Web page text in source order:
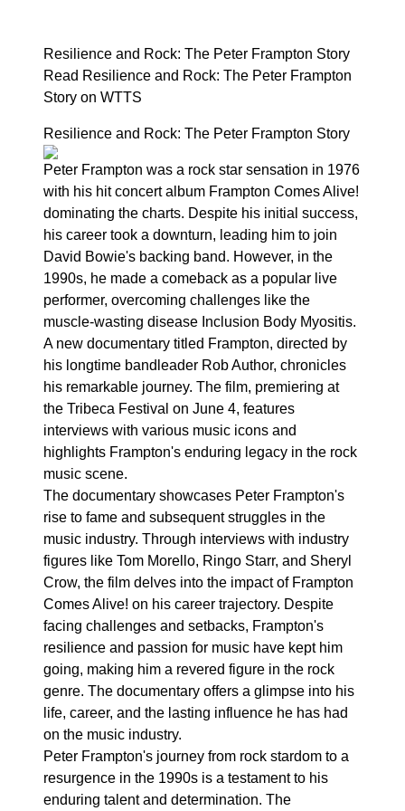
Resilience and Rock: The Peter Frampton Story
Read Resilience and Rock: The Peter Frampton
Story on WTTS
Resilience and Rock: The Peter Frampton Story
Peter Frampton was a rock star sensation in 1976
with his hit concert album Frampton Comes Alive!
dominating the charts. Despite his initial success,
his career took a downturn, leading him to join
David Bowie's backing band. However, in the
1990s, he made a comeback as a popular live
performer, overcoming challenges like the
muscle-wasting disease Inclusion Body Myositis.
A new documentary titled Frampton, directed by
his longtime bandleader Rob Author, chronicles
his remarkable journey. The film, premiering at
the Tribeca Festival on June 4, features
interviews with various music icons and
highlights Frampton's enduring legacy in the rock
music scene.
The documentary showcases Peter Frampton's
rise to fame and subsequent struggles in the
music industry. Through interviews with industry
figures like Tom Morello, Ringo Starr, and Sheryl
Crow, the film delves into the impact of Frampton
Comes Alive! on his career trajectory. Despite
facing challenges and setbacks, Frampton's
resilience and passion for music have kept him
going, making him a revered figure in the rock
genre. The documentary offers a glimpse into his
life, career, and the lasting influence he has had
on the music industry.
Peter Frampton's journey from rock stardom to a
resurgence in the 1990s is a testament to his
enduring talent and determination. The